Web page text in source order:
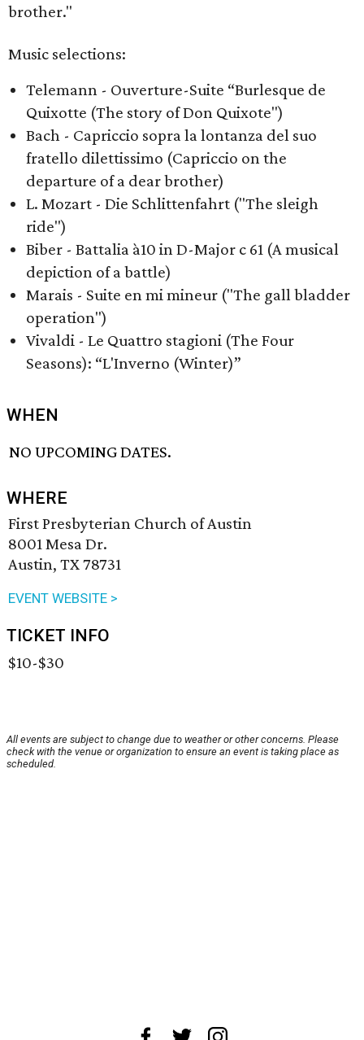
brother."
Music selections:
Telemann - Ouverture-Suite “Burlesque de
Quixotte (The story of Don Quixote")
Bach - Capriccio sopra la lontanza del suo
fratello dilettissimo (Capriccio on the
departure of a dear brother)
L. Mozart - Die Schlittenfahrt ("The sleigh
ride")
Biber - Battalia à10 in D-Major c 61 (A musical
depiction of a battle)
Marais - Suite en mi mineur ("The gall bladder
operation")
Vivaldi - Le Quattro stagioni (The Four
Seasons): “L'Inverno (Winter)”
WHEN
NO UPCOMING DATES.
WHERE
First Presbyterian Church of Austin
8001 Mesa Dr.
Austin, TX 78731
EVENT WEBSITE >
TICKET INFO
$10-$30
All events are subject to change due to weather or other concerns. Please
check with the venue or organization to ensure an event is taking place as
scheduled.